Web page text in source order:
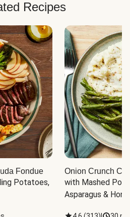
Recipes
Fondue
Potatoes,
Onion Crunch
with Mashed
Asparagus &